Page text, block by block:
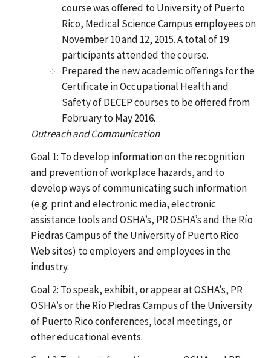
course was offered to University of Puerto
Rico, Medical Science Campus employees on
November 10 and 12, 2015. A total of 19
participants attended the course.
Prepared the new academic offerings for the
Certificate in Occupational Health and
Safety of DECEP courses to be offered from
February to May 2016.
Outreach and Communication
Goal 1: To develop information on the recognition
and prevention of workplace hazards, and to
develop ways of communicating such information
(e.g. print and electronic media, electronic
assistance tools and OSHA’s, PR OSHA’s and the Río
Piedras Campus of the University of Puerto Rico
Web sites) to employers and employees in the
industry.
Goal 2: To speak, exhibit, or appear at OSHA’s, PR
OSHA’s or the Río Piedras Campus of the University
of Puerto Rico conferences, local meetings, or
other educational events.